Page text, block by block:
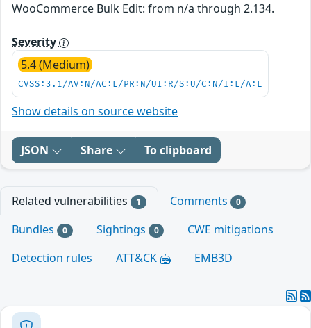
WooCommerce Bulk Edit: from n/a through 2.134.
Severity
5.4 (Medium)
CVSS:3.1/AV:N/AC:L/PR:N/UI:R/S:U/C:N/I:L/A:L
Show details on source website
JSON Share To clipboard
Related vulnerabilities 1 Comments 0
Bundles 0 Sightings 0
CWE mitigations
Detection rules
ATT&CK EMB3D